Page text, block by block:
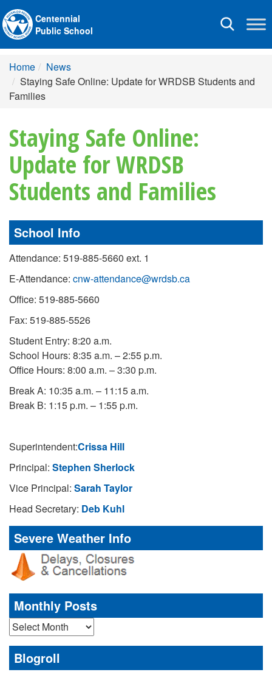
Toggle
Centennial
Public School
Home
News
Staying Safe Online: Update for WRDSB Students and
Families
Staying Safe Online:
Update for WRDSB
Students and Families
School Info
Attendance: 519-885-5660 ext. 1
E-Attendance: cnw-attendance@wrdsb.ca
Office: 519-885-5660
Fax: 519-885-5526
Student Entry: 8:20 a.m.
School Hours: 8:35 a.m. – 2:55 p.m.
Office Hours: 8:00 a.m. – 3:30 p.m.
Break A: 10:35 a.m. – 11:15 a.m.
Break B: 1:15 p.m. – 1:55 p.m.
Superintendent:Crissa Hill
Principal: Stephen Sherlock
Vice Principal: Sarah Taylor
Head Secretary: Deb Kuhl
Severe Weather Info
Monthly Posts
Monthly
Posts
Blogroll